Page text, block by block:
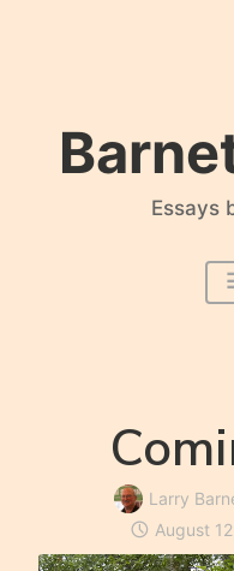
Essays
Larry
August